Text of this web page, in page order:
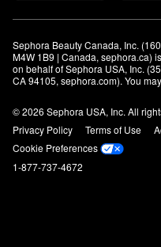
Sephora Beauty Canada, Inc.
M4W 1B9 | Canada, sephora.ca)
on behalf of Sephora USA, Inc.
CA 94105, sephora.com). You
© 2026 Sephora USA, Inc. All
Privacy Policy
Terms of Use
Cookie Preferences
1-877-737-4672